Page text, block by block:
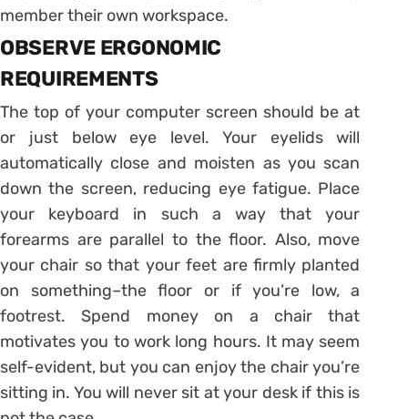
member their own workspace.
OBSERVE ERGONOMIC
REQUIREMENTS
The top of your computer screen should be at
or just below eye level. Your eyelids will
automatically close and moisten as you scan
down the screen, reducing eye fatigue. Place
your keyboard in such a way that your
forearms are parallel to the floor. Also, move
your chair so that your feet are firmly planted
on something–the floor or if you’re low, a
footrest. Spend money on a chair that
motivates you to work long hours. It may seem
self-evident, but you can enjoy the chair you’re
sitting in. You will never sit at your desk if this is